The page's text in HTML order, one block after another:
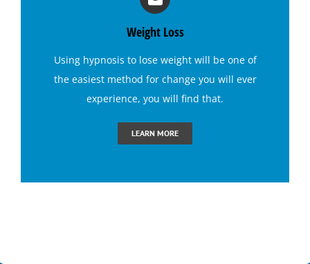
Bruxism (Teeth Grinding) Hypnotherapy
Weight Loss
Using hypnosis to lose weightwill be one of
the easiest method for change you will ever
experience, you will find that.
LEARN MORE